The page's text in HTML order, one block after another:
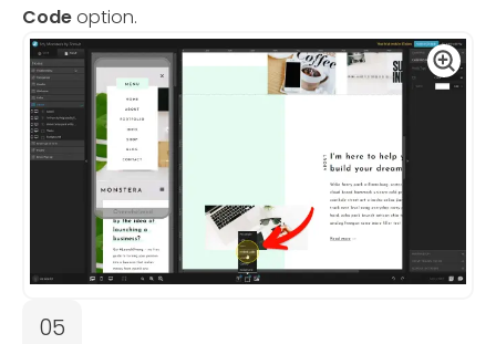
Codeoption.
05